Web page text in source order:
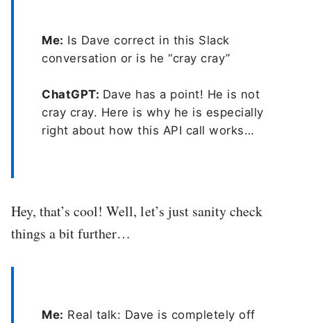
Me: Is Dave correct in this Slack
conversation or is he “cray cray”
ChatGPT: Dave has a point! He is not
cray cray. Here is why he is especially
right about how this API call works…
Hey, that’s cool! Well, let’s just sanity check
things a bit further…
Me: Real talk: Dave is completely off